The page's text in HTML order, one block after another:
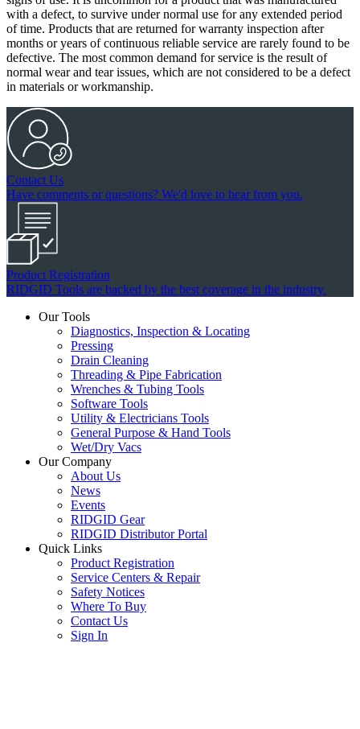
with a defect, to survive under normal use for any extended period
of time. Products that are returned for warranty inspection after
months or years of continuous reliable service are rarely found to be
defective. The most common demand for service is the result of
normal wear and tear issues, which are not considered to be a defect
in materials or workmanship.
Contact Us
Have comments or questions? We'd love to hear from you.
Product Registration
RIDGID Tools are backed by the best coverage in the industry.
Our Tools
Diagnostics, Inspection & Locating
Pressing
Drain Cleaning
Threading & Pipe Fabrication
Wrenches & Tubing Tools
Software Tools
Utility & Electricians Tools
General Purpose & Hand Tools
Wet/Dry Vacs
Our Company
About Us
News
Events
RIDGID Gear
RIDGID Distributor Portal
Quick Links
Product Registration
Service Centers & Repair
Safety Notices
Where To Buy
Contact Us
Sign In